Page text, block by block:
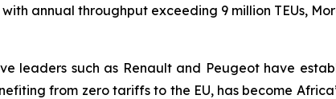
annual throughput exceeding 9 million TEUs,
leaders such as Renault and Peugeot have
from zero tariffs to the EU, has become